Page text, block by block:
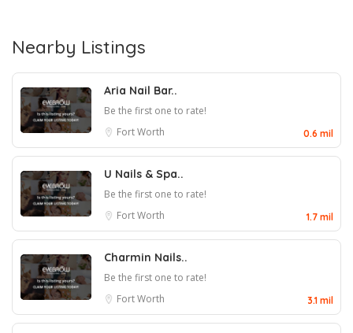
Nearby Listings
Aria Nail Bar..
Be the first one to rate!
Fort Worth
0.6 mil
U Nails & Spa..
Be the first one to rate!
Fort Worth
1.7 mil
Charmin Nails..
Be the first one to rate!
Fort Worth
3.1 mil